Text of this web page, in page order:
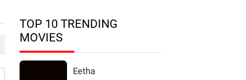
TOP 10 TRENDING
MOVIES
Eetha